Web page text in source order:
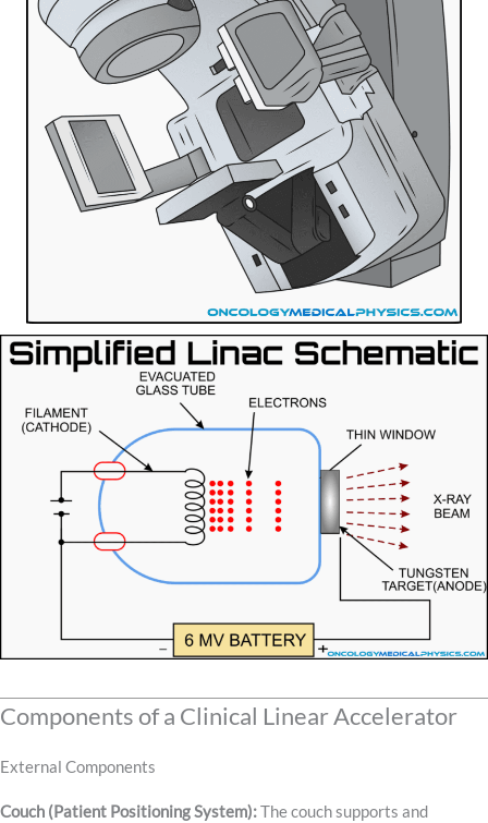
Components of a Clinical Linear Accelerator
External Components
Couch (Patient Positioning System):The couch supports and